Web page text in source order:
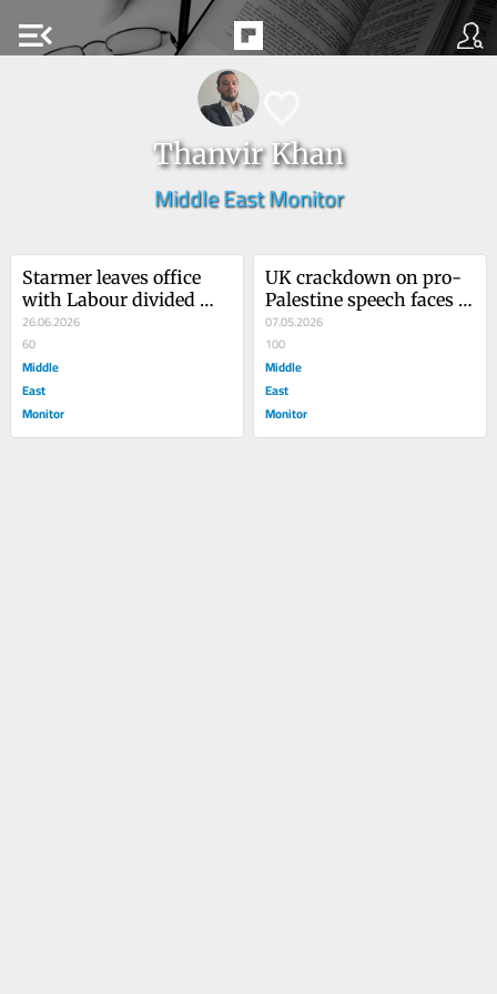
menu_open
Thanvir Khan
Middle East Monitor
Starmer leaves office
with Labour divided
over Gaza
26.06.2026
60
Middle
East
Monitor
UK crackdown on pro-
Palestine speech faces
landmark legal test
07.05.2026
100
Middle
East
Monitor